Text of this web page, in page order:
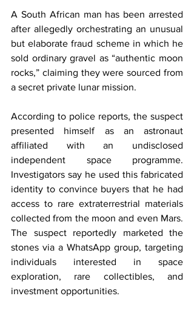
A South African man has been arrested
after allegedly orchestrating an unusual
but elaborate fraud scheme in which he
sold ordinary gravel as “authentic moon
rocks,” claiming they were sourced from
a secret private lunar mission.
According to police reports, the suspect
presented himself as an astronaut
affiliated with an undisclosed
independent space programme.
Investigators say he used this fabricated
identity to convince buyers that he had
access to rare extraterrestrial materials
collected from the moon and even Mars.
The suspect reportedly marketed the
stones via a WhatsApp group, targeting
individuals interested in space
exploration, rare collectibles, and
investment opportunities.